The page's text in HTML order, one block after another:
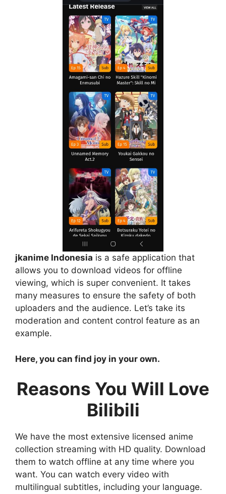
jkanime Indonesia is a safe application that
allows you to download videos for offline
viewing, which is super convenient. It takes
many measures to ensure the safety of both
uploaders and the audience. Let’s take its
moderation and content control feature as an
example.
Here, you can find joy in your own.
Reasons You Will Love
Bilibili
We have the most extensive licensed anime
collection streaming with HD quality. Download
them to watch offline at any time where you
want. You can watch every video with
multilingual subtitles, including your language.